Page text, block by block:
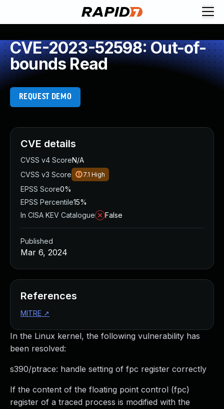
CVE-2023-52598: Out-of-
bounds Read
REQUEST DEMO
In the Linux kernel, the following vulnerability has
been resolved:
s390/ptrace: handle setting of fpc register correctly
If the content of the floating point control (fpc)
register of a traced process is modified with the
CVE details
CVSS v4 ScoreN/A
CVSS v3 Score
7.1 High
EPSS Score0%
EPSS Percentile15%
In CISA KEV Catalogue
False
Published
Mar 6, 2024
References
MITRE ↗